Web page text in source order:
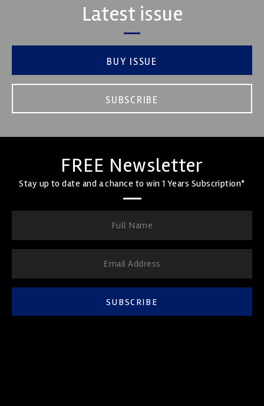
Latest issue
BUY ISSUE
SUBSCRIBE
FREE Newsletter
Stay up to date and a chance to win 1 Years Subscription*
SUBSCRIBE